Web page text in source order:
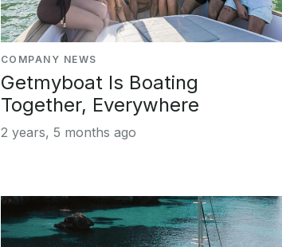
COMPANY NEWS
Getmyboat Is Boating
Together, Everywhere
2 years, 5 months ago